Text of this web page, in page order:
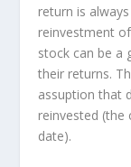
return is
reinvestment
stock can be a
their returns.
assuption that
reinvested (the
date).